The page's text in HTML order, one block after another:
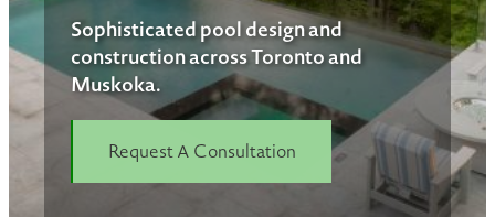
Sophisticated pool design and
construction across Toronto and
Muskoka.
Request A Consultation